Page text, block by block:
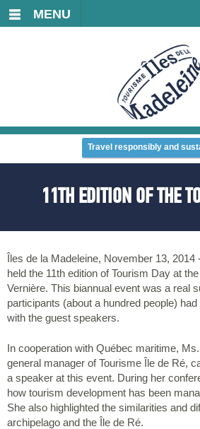
MENU
Travel responsibly and
11TH EDITION OF THE
Îles de la Madeleine, November 13,
held the 11th edition of Tourism Day at
Vernière. This biannual event was a real
participants (about a hundred people)
with the guest speakers.
In cooperation with Québec maritime,
general manager of Tourisme Île de Ré,
a speaker at this event. During her
how tourism development has been
She also highlighted the similarities and
archipelago and the Île de Ré.